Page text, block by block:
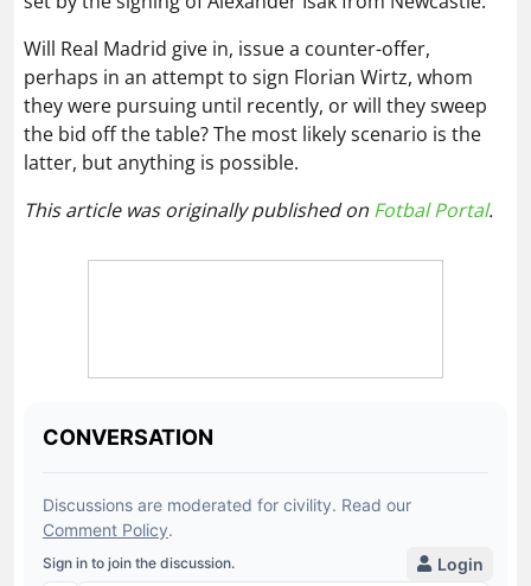
Will Real Madrid give in, issue a counter-offer,
perhaps in an attempt to sign Florian Wirtz, whom
they were pursuing until recently, or will they sweep
the bid off the table? The most likely scenario is the
latter, but anything is possible.
This article was originally published on Fotbal Portal.